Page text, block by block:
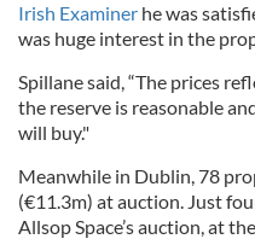
Irish Examiner he was
was huge interest in the
Spillane said, “The prices
the reserve is reasonable
will buy."
Meanwhile in Dublin, 78
(€11.3m) at auction. Just
Allsop Space’s auction, at